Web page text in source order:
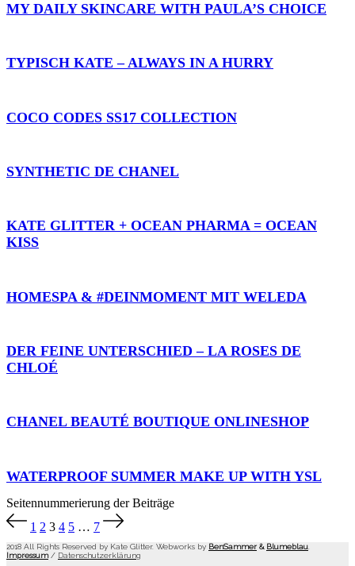
MY DAILY SKINCARE WITH PAULA’S CHOICE
TYPISCH KATE – ALWAYS IN A HURRY
COCO CODES SS17 COLLECTION
SYNTHETIC DE CHANEL
KATE GLITTER + OCEAN PHARMA = OCEAN
KISS
HOMESPA & #DEINMOMENT MIT WELEDA
DER FEINE UNTERSCHIED – LA ROSES DE
CHLOÉ
CHANEL BEAUTÉ BOUTIQUE ONLINESHOP
WATERPROOF SUMMER MAKE UP WITH YSL
Seitennummerierung der Beiträge
1 2 3 4 5 … 7
2018 All Rights Reserved by Kate Glitter. Webworks by BenSammer & Blumeblau.
Impressum/ Datenschutzerklärung